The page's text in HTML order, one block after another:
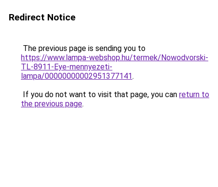
Redirect Notice
The previous page is sending you to
https://www.lampa-webshop.hu/termek/Nowodvorski-
TL-8911-Eye-mennyezeti-
lampa/00000000002951377141.
If you do not want to visit that page, you can return to
the previous page.